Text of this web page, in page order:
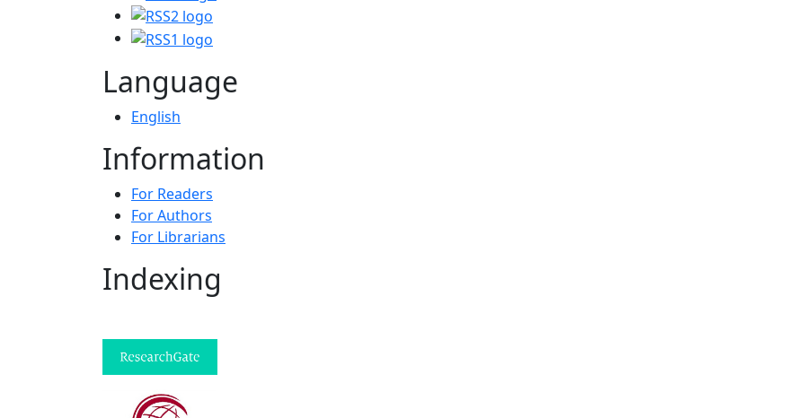
Language
English
Information
For Readers
For Authors
For Librarians
Indexing